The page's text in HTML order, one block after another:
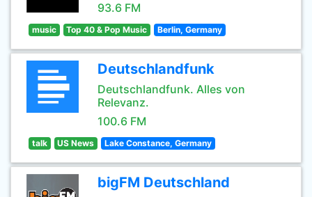
93.6 FM
music Top 40 & Pop Music Berlin, Germany
Deutschlandfunk
Deutschlandfunk. Alles von
Relevanz.
100.6 FM
talk US News Lake Constance, Germany
bigFM Deutschland